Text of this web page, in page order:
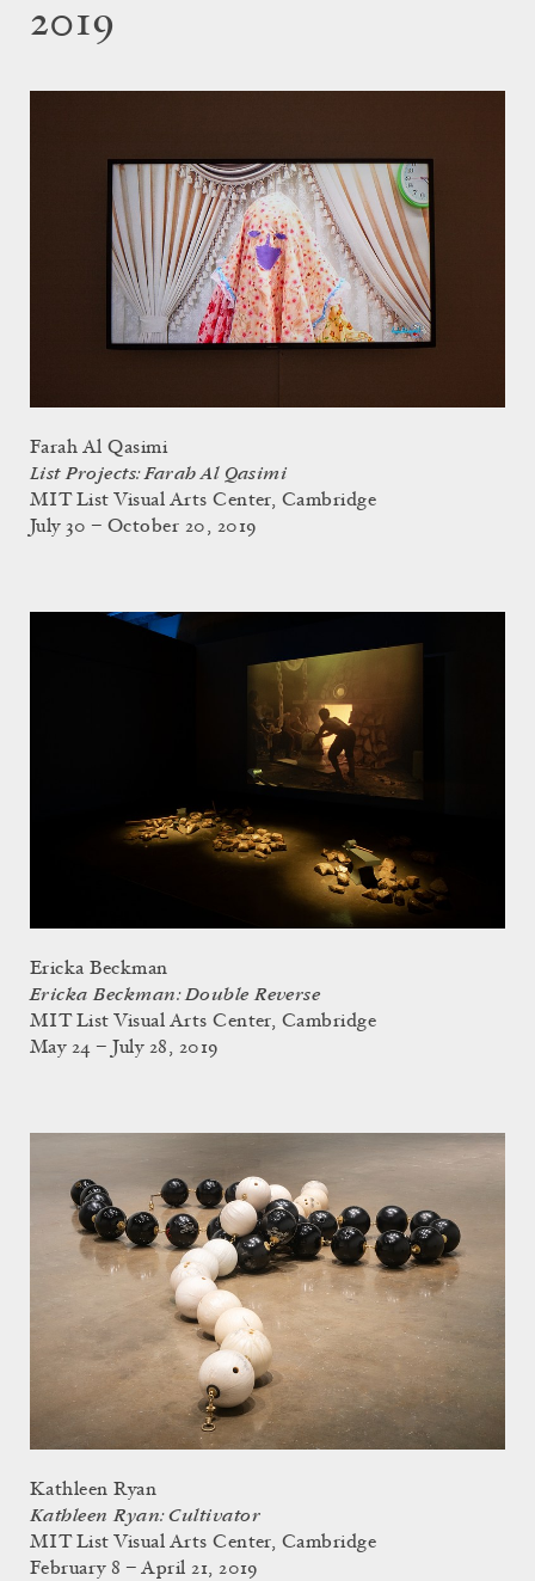
2019
Farah Al Qasimi
List Projects: Farah Al Qasimi
MIT List Visual Arts Center, Cambridge
July 30 – October 20, 2019
Ericka Beckman
Ericka Beckman: Double Reverse
MIT List Visual Arts Center, Cambridge
May 24 – July 28, 2019
Kathleen Ryan
Kathleen Ryan: Cultivator
MIT List Visual Arts Center, Cambridge
February 8 – April 21, 2019